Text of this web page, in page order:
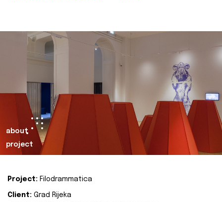
about
project
Project: Filodrammatica
Client: Grad Rijeka